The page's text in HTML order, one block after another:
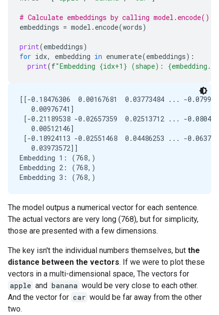
# Calculate embeddings by calling model.encode()
embeddings = model . encode(words)
print(embeddings)
for idx, embedding in enumerate(embeddings):
print(f"Embedding {idx+1} (shape):
[[-0.18476306  0.00167681  0.03773484 ... -
   0.00976741]
[-0.21189538 -0.02657359  0.02513712 ... -
   0.00512146]
[-0.18924113 -0.02551468  0.04486253 ... -
   0.03973572]]
Embedding 1: (768,)
Embedding 2: (768,)
The model outpus a numerical vector for each sentence.
The actual vectors are very long (768), but for simplicity,
those are presented with a few dimensions.
The key isn't the individual numbers themselves, but the
distance between the vectors. If we were to plot these
vectors in a multi-dimensional space, The vectors for
apple and banana would be very close to each other.
And the vector for car would be far away from the other
two.